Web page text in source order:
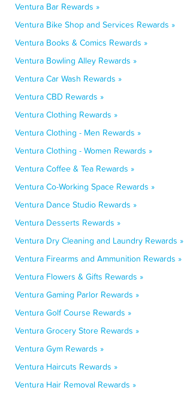
Ventura Bar Rewards »
Ventura Bike Shop and Services Rewards »
Ventura Books & Comics Rewards »
Ventura Bowling Alley Rewards »
Ventura Car Wash Rewards »
Ventura CBD Rewards »
Ventura Clothing Rewards »
Ventura Clothing - Men Rewards »
Ventura Clothing - Women Rewards »
Ventura Coffee & Tea Rewards »
Ventura Co-Working Space Rewards »
Ventura Dance Studio Rewards »
Ventura Desserts Rewards »
Ventura Dry Cleaning and Laundry Rewards »
Ventura Firearms and Ammunition Rewards »
Ventura Flowers & Gifts Rewards »
Ventura Gaming Parlor Rewards »
Ventura Golf Course Rewards »
Ventura Grocery Store Rewards »
Ventura Gym Rewards »
Ventura Haircuts Rewards »
Ventura Hair Removal Rewards »